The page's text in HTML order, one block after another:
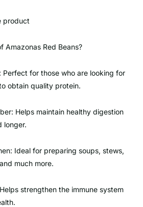
product
Amazonas Red Beans?
Perfect for those who are looking for
obtain quality protein.
Helps maintain healthy digestion
longer.
Ideal for preparing soups, stews,
much more.
strengthen the immune system